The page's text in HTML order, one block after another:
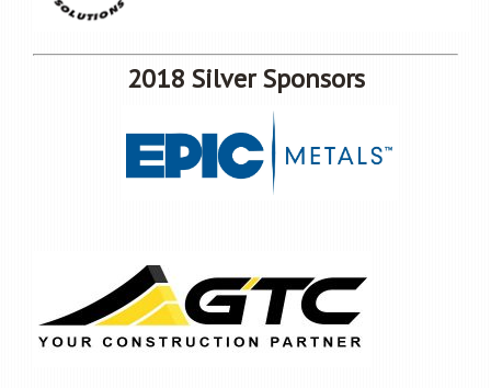
2018 Silver Sponsors